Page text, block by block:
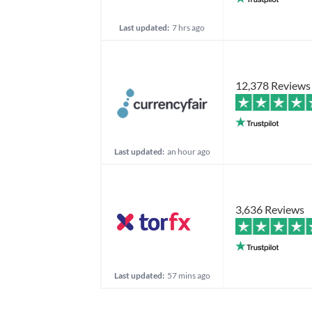
Last updated: 7 hrs ago
Last updated: an hour ago
12,378 Reviews
Last updated: 57 mins ago
3,636 Reviews